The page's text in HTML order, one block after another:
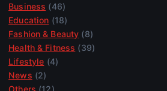
Business (46)
Education (18)
Fashion & Beauty (8)
Health & Fitness (39)
Lifestyle (4)
News (2)
Others (12)